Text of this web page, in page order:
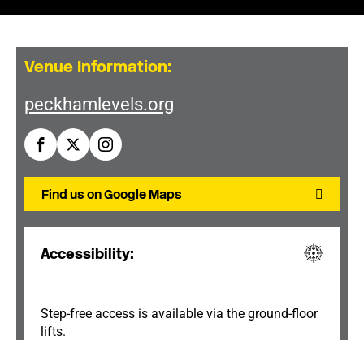
Venue Information:
peckhamlevels.org
Find us on Google Maps
Accessibility:
Step-free access is available via the ground-floor
lifts.